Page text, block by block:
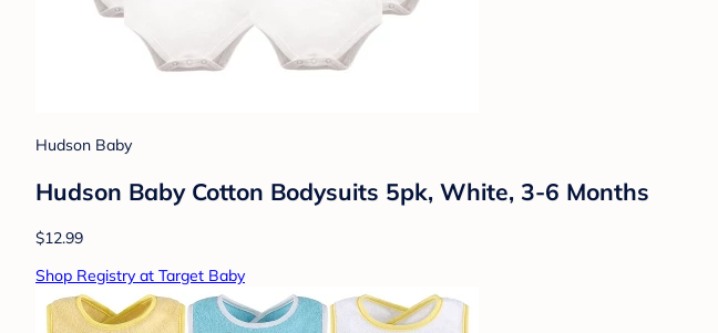
Hudson Baby
Hudson Baby Cotton Bodysuits 5pk, White, 3-6 Months
$12.99
Shop Registry at Target Baby